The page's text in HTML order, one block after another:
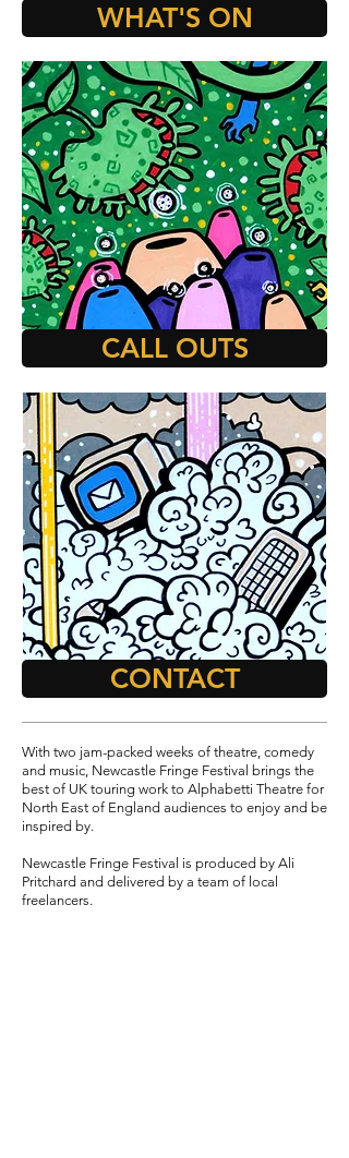
WHAT'S ON
CALL OUTS
CONTACT
With two jam-packed weeks of theatre, comedy
and music, Newcastle Fringe Festival brings the
best of UK touring work to Alphabetti Theatre for
North East of England audiences to enjoy and be
inspired by.
Newcastle Fringe Festival is produced by Ali
Pritchard and delivered by a team of local
freelancers.